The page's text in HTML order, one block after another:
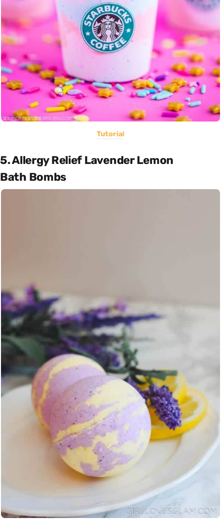
Tutorial
5. Allergy Relief Lavender Lemon
Bath Bombs